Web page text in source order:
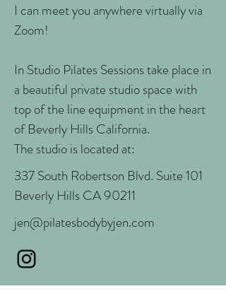
I can meet you anywhere virtually via
Zoom!
In Studio Pilates Sessions take place in
a beautiful private studio space with
top of the line equipment in the heart
of Beverly Hills California.
The studio is located at:
337 South Robertson Blvd. Suite 101
Beverly Hills CA 90211
jen@pilatesbodybyjen.com